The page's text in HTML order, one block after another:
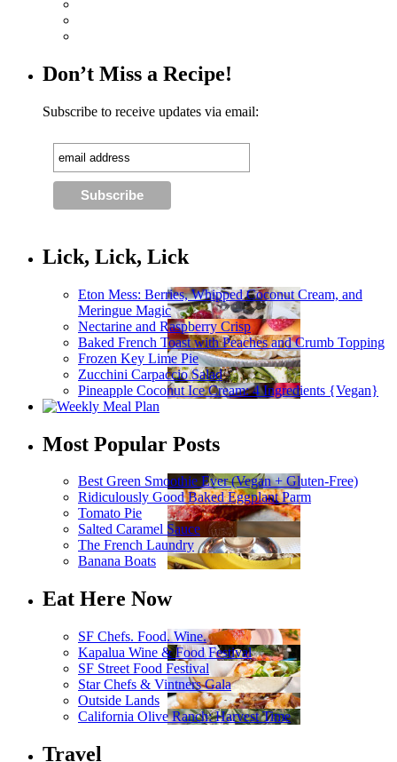
Don’t Miss a Recipe!
Subscribe to receive updates via email:
Lick, Lick, Lick
Eton Mess: Berries, Whipped Coconut Cream, and
Meringue Magic
Nectarine and Raspberry Crisp
Baked French Toast with Peaches and Crumb Topping
Frozen Key Lime Pie
Zucchini Carpaccio Salad
Pineapple Coconut Ice Cream: 4 Ingredients {Vegan}
Most Popular Posts
Best Green Smoothie Ever (Vegan + Gluten-Free)
Ridiculously Good Baked Eggplant Parm
Tomato Pie
Salted Caramel Sauce
The French Laundry
Banana Boats
Eat Here Now
SF Chefs. Food. Wine.
Kapalua Wine & Food Festival
SF Street Food Festival
Star Chefs & Vintners Gala
Outside Lands
California Olive Ranch: Harvest Time
Travel